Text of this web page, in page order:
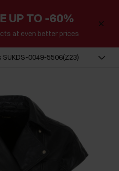
UP TO -60%
at even better prices
0049-5506(Z23)